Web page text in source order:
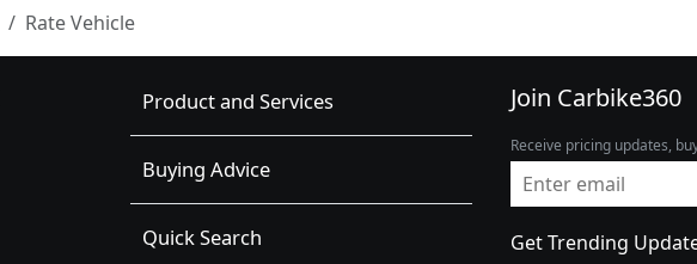
Rate Vehicle
Product and Services
Buying Advice
Quick Search
Join Carbike360
Receive pricing updates,
Get Trending